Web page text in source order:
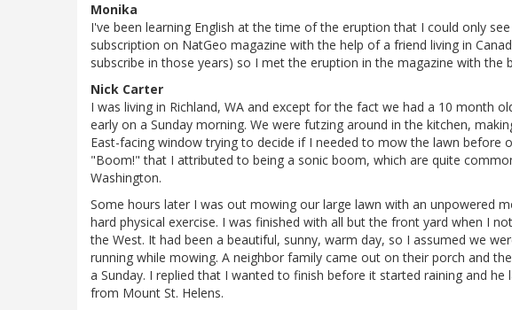
Monika
I've been learning English at the time of the eruption that I could only
subscription on NatGeo magazine with the help of a friend living in
subscribe in those years) so I met the eruption in the magazine with the
Nick Carter
I was living in Richland, WA and except for the fact we had a 10 month
early on a Sunday morning. We were futzing around in the kitchen,
East-facing window trying to decide if I needed to mow the lawn before
"Boom!" that I attributed to being a sonic boom, which are quite
Washington.
Some hours later I was out mowing our large lawn with an unpowered
hard physical exercise. I was finished with all but the front yard when I
the West. It had been a beautiful, sunny, warm day, so I assumed we
running while mowing. A neighbor family came out on their porch and
a Sunday. I replied that I wanted to finish before it started raining and
from Mount St. Helens.